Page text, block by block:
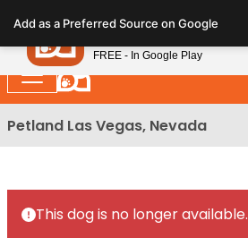
note:
This
website
includes
an
Petland Las Vegas, Nevada
This dog is no longer available.
Add as a Preferred Source on Google
Petland
FREE - In Google Play